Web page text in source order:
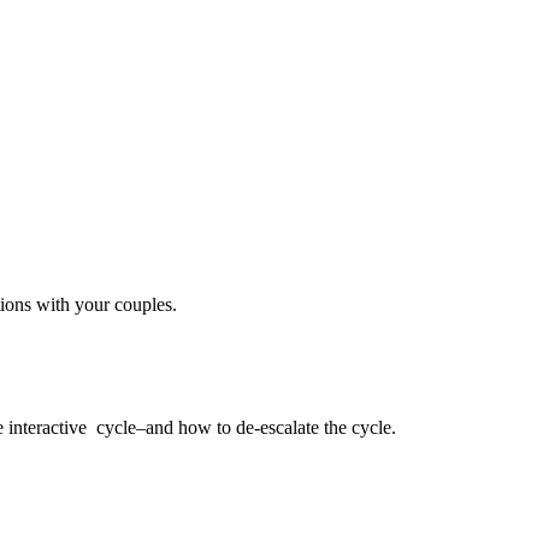
with your couples.
interactive cycle–and how to de-escalate the cycle.